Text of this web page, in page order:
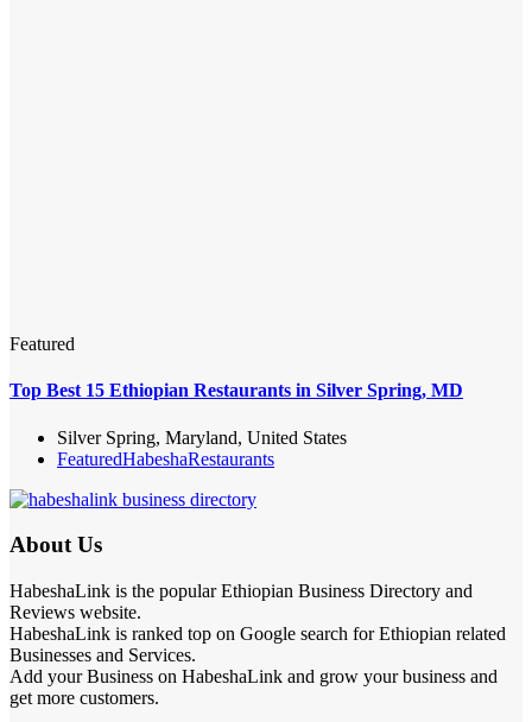
Featured
Top Best 15 Ethiopian Restaurants in Silver Spring, MD
Silver Spring, Maryland, United States
FeaturedHabeshaRestaurants
About Us
HabeshaLink is the popular Ethiopian Business Directory and
Reviews website.
HabeshaLink is ranked top on Google search for Ethiopian related
Businesses and Services.
Add your Business on HabeshaLink and grow your business and
get more customers.